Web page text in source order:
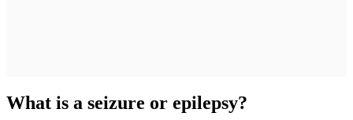
What is a seizure or epilepsy?